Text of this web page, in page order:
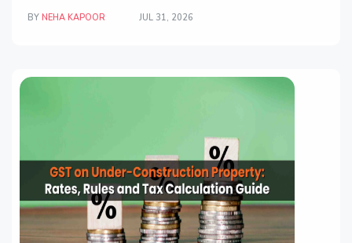
BY NEHA KAPOOR JUL 31, 2026